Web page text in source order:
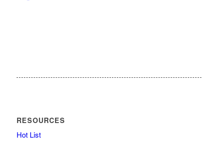
RESOURCES
Hot List